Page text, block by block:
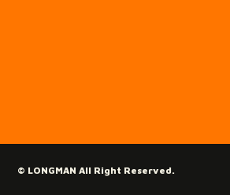
© LONGMAN All Right Reserved.